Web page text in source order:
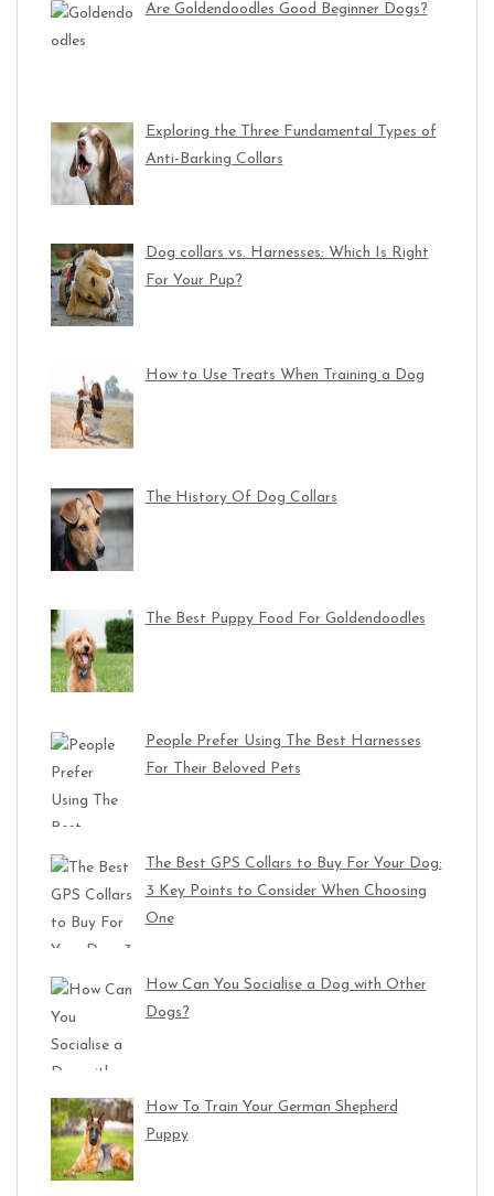
Are Goldendoodles Good Beginner Dogs?
Exploring the Three Fundamental Types of
Anti-Barking Collars
Dog collars vs. Harnesses: Which Is Right
For Your Pup?
How to Use Treats When Training a Dog
The History Of Dog Collars
The Best Puppy Food For Goldendoodles
People Prefer Using The Best Harnesses
For Their Beloved Pets
The Best GPS Collars to Buy For Your Dog:
3 Key Points to Consider When Choosing
One
How Can You Socialise a Dog with Other
Dogs?
How To Train Your German Shepherd
Puppy